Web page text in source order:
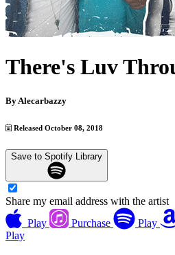
There's Luv
By Alecarbazzy
Released October 08, 2018
Save to Spotify Library
Share my email address with the artist
Play
Purchase Play
Play